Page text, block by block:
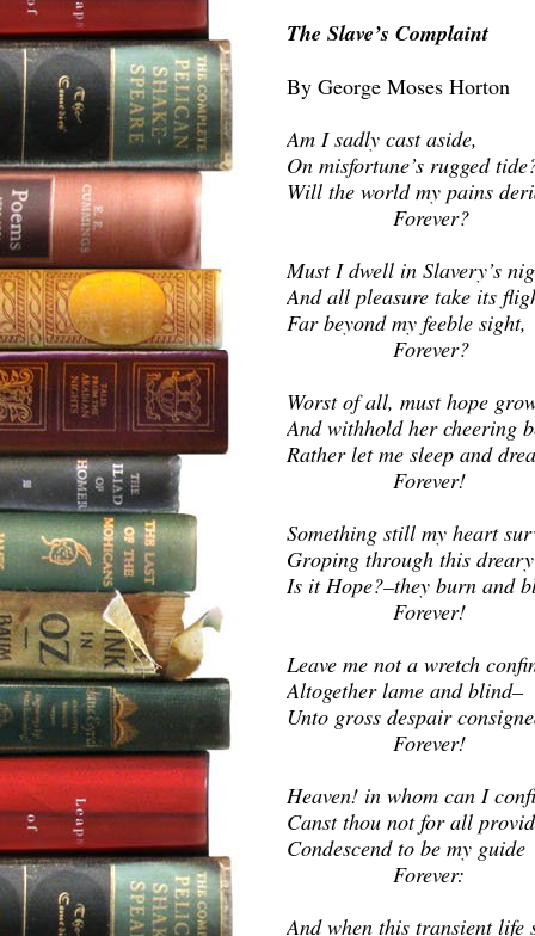
The Slave’s Complaint
By George Moses Horton
Am I sadly cast aside,
On misfortune’s rugged
Will the world my pains
Forever?
Must I dwell in Slavery’s
And all pleasure take its
Far beyond my feeble sight,
Forever?
Worst of all, must hope
And withhold her cheering
Rather let me sleep and
Forever!
Something still my heart
Groping through this
Is it Hope?–they burn and
Leave me not a wretch
Altogether lame and blind–
Unto gross despair
Heaven! in whom can I
Canst thou not for all
Condescend to be my guide
Forever:
And when this transient life